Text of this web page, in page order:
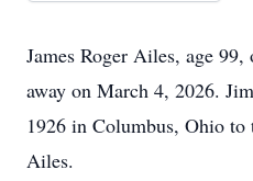
James Roger Ailes, age
away on March 4, 2026.
1926 in Columbus, Ohio
Ailes.